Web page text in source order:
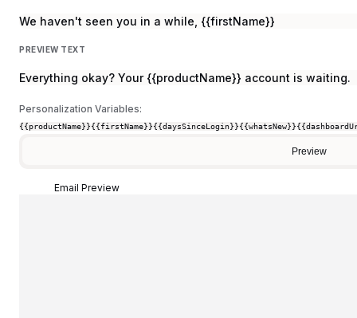
We haven't seen you in a while, {{firstName}}
PREVIEW TEXT
Everything okay? Your {{productName}} account is waiting.
Personalization Variables:
{{productName}}{{firstName}}{{daysSinceLogin}}{{whatsNew}}
Preview
Email Preview